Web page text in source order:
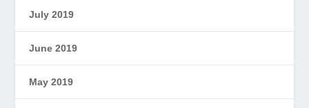
July 2019
June 2019
May 2019